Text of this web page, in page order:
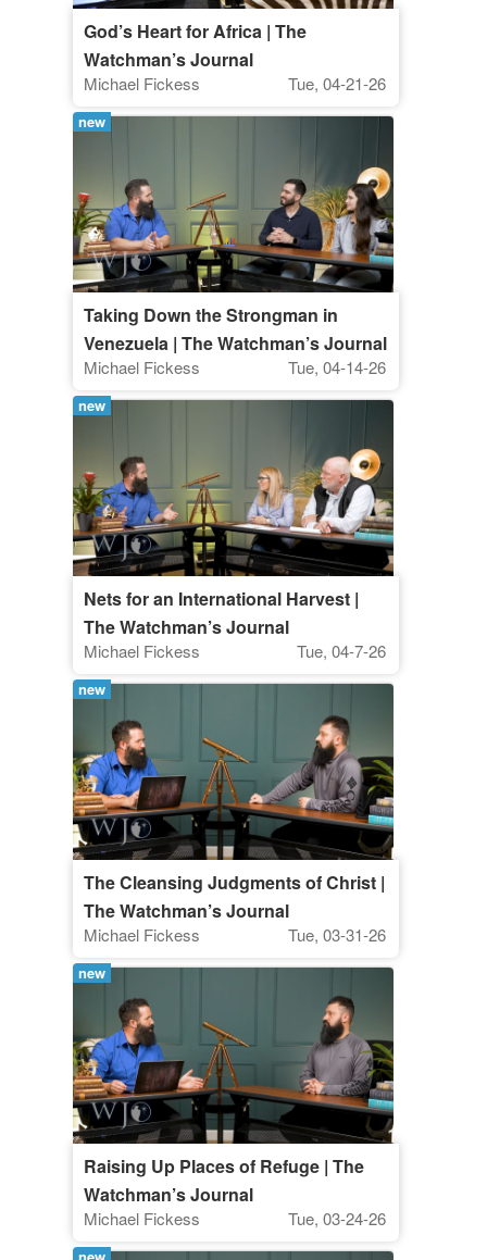
God’s Heart for Africa | The
Watchman’s Journal
Michael Fickess Tue, 04-21-26
new
Taking Down the Strongman in
Venezuela | The Watchman’s Journal
Michael Fickess Tue, 04-14-26
new
Nets for an International Harvest |
The Watchman’s Journal
Michael Fickess Tue, 04-7-26
new
The Cleansing Judgments of Christ |
The Watchman’s Journal
Michael Fickess Tue, 03-31-26
new
Raising Up Places of Refuge | The
Watchman’s Journal
Michael Fickess Tue, 03-24-26